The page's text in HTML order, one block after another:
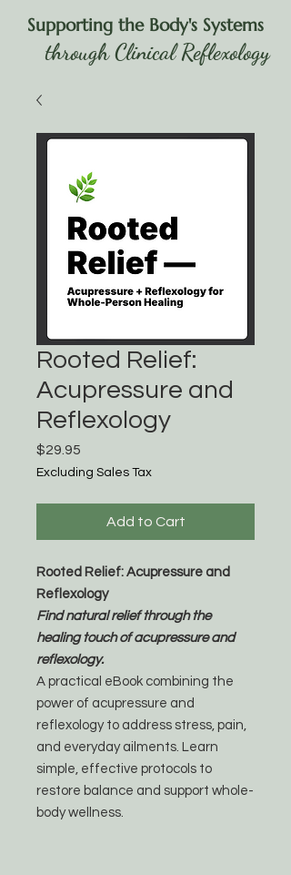
Supporting the Body's Systems
through Clinical Reflexology
Rooted Relief:
Acupressure and
Reflexology
$29.95
Excluding Sales Tax
Add to Cart
Rooted Relief: Acupressure and
Reflexology
Find natural relief through the
healing touch of acupressure and
reflexology.
A practical eBook combining the
power of acupressure and
reflexology to address stress, pain,
and everyday ailments. Learn
simple, effective protocols to
restore balance and support whole-
body wellness.